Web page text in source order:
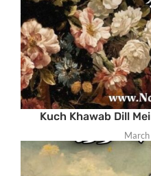
Kuch Khawab Dill